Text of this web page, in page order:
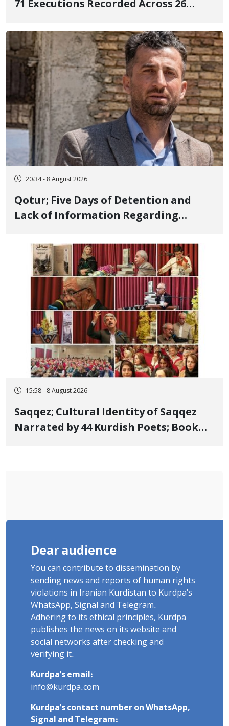
71 Executions Recorded Across 26
Executed in Undisclosed Locations
and Publicly
20:34 - 8 August 2026
Qotur; Five Days of Detention and
Lack of Information Regarding
Member, Over Instagram Story
Opposing Executions
15:58 - 8 August 2026
Saqqez; Cultural Identity of Saqqez
Narrated by 44 Kurdish Poets; Book
Dear audience
You can contribute to dissemination by
sending news and reports of human rights
violations in Iranian Kurdistan to Kurdpa's
WhatsApp, Signal and Telegram.
Adhering to its ethical principles, Kurdpa
publishes the news on its website and
social networks after checking and
verifying it.
Kurdpa's email:
info@kurdpa.com
Kurdpa's contact number on WhatsApp,
Signal and Telegram: